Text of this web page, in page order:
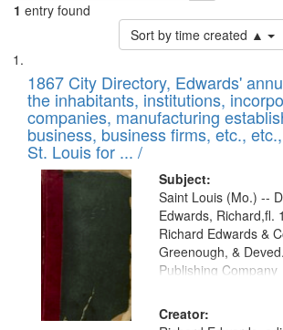
1 entry found
Sort by time created ▲
Search
Results
List
of
files
deposited
in
Digital
Gateway
that
match
your
search
criteria
1867 City Directory, Edwards'
the inhabitants, institutions,
companies, manufacturing
business, business firms, etc.,
St. Louis for ... /
Subject:
Saint Louis (Mo.) --
Edwards, Richard,fl.
Richard Edwards &
Greenough, &
Publishing Company
Creator: